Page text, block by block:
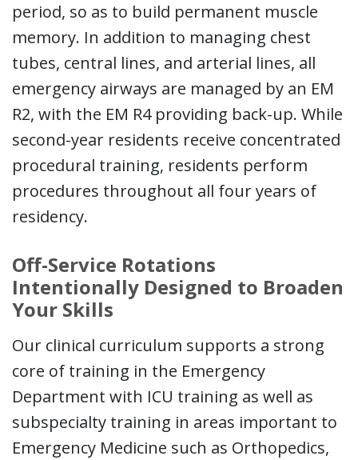
period, so as to build permanent muscle
memory. In addition to managing chest
tubes, central lines, and arterial lines, all
emergency airways are managed by an EM
R2, with the EM R4 providing back-up. While
second-year residents receive concentrated
procedural training, residents perform
procedures throughout all four years of
residency.
Off-Service Rotations
Intentionally Designed to Broaden
Your Skills
Our clinical curriculum supports a strong
core of training in the Emergency
Department with ICU training as well as
subspecialty training in areas important to
Emergency Medicine such as Orthopedics,